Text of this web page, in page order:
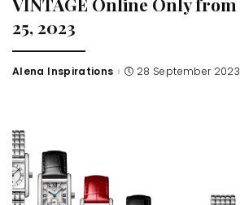
25, 2023
Alena Inspirations 28 September 2023